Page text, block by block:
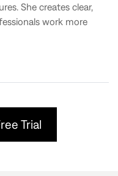
She creates clear,
work more
Trial